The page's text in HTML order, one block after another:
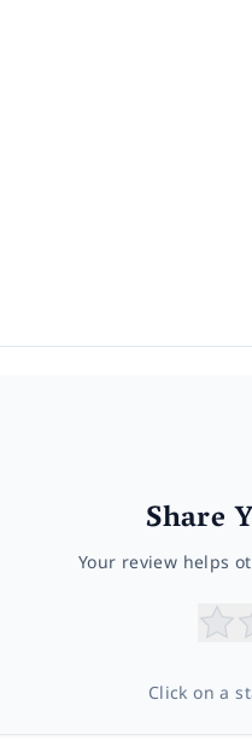
Share
Your review helps
Click on a